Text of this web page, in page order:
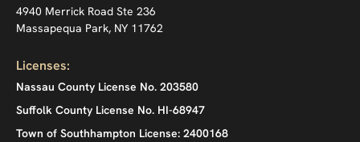
4940 Merrick Road Ste 236
Massapequa Park, NY 11762
Licenses:
Nassau County License No. 203580
Suffolk County License No. HI-68947
Town of Southhampton License: 2400168